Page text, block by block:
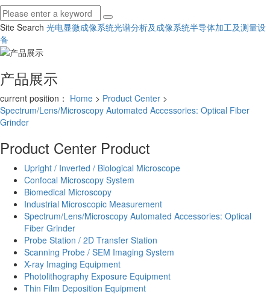
Site Search 光电显微成像系统光谱分析及成像系统半导体加工及测量设
备
产品展示
current position： Home > Product Center >
Spectrum/Lens/Microscopy Automated Accessories: Optical Fiber
Grinder
Product Center Product
Upright / Inverted / Biological Microscope
Confocal Microscopy System
Biomedical Microscopy
Industrial Microscopic Measurement
Spectrum/Lens/Microscopy Automated Accessories: Optical
Fiber Grinder
Probe Station / 2D Transfer Station
Scanning Probe / SEM Imaging System
X-ray Imaging Equipment
Photolithography Exposure Equipment
Thin Film Deposition Equipment